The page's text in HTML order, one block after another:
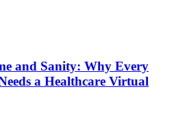
and Sanity: Why Every
a Healthcare Virtual